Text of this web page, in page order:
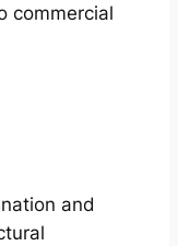
commercial
and